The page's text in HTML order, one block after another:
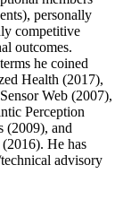
personally
competitive
outcomes.
he coined
Health (2017),
Web (2007),
Perception
(2009), and
He has
advisory